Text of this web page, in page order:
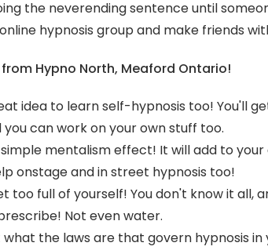
the neverending sentence until
hypnosis group and make friends
Hypno North, Meaford Ontario!
idea to learn self-hypnosis too! You'll
you can work on your own stuff too.
mentalism effect! It will add to
onstage and in street hypnosis too!
too full of yourself! You don't know it all,
Not even water.
what the laws are that govern hypnosis in